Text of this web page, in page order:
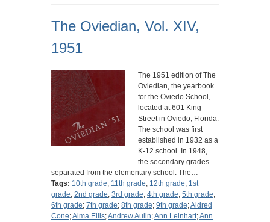
The Oviedian, Vol. XIV,
1951
The 1951 edition of The
Oviedian, the yearbook
for the Oviedo School,
located at 601 King
Street in Oviedo, Florida.
The school was first
established in 1932 as a
K-12 school. In 1948,
the secondary grades
separated from the elementary school. The…
Tags: 10th grade; 11th grade; 12th grade; 1st
grade; 2nd grade; 3rd grade; 4th grade; 5th grade;
6th grade; 7th grade; 8th grade; 9th grade;Aldred
Cone;Alma Ellis;Andrew Aulin;Ann Leinhart;Ann